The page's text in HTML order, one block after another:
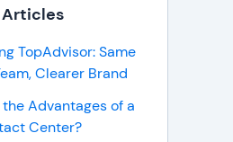
Articles
TopAdvisor: Same
Clearer Brand
Advantages of a
Center?